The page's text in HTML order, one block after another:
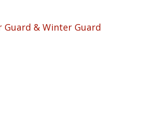
Guard & Winter Guard